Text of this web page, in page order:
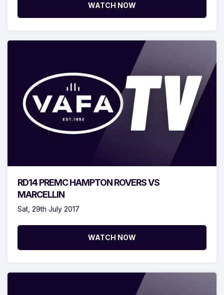
WATCH NOW
RD14 PREMC HAMPTON ROVERS VS
MARCELLIN
Sat, 29th July 2017
WATCH NOW